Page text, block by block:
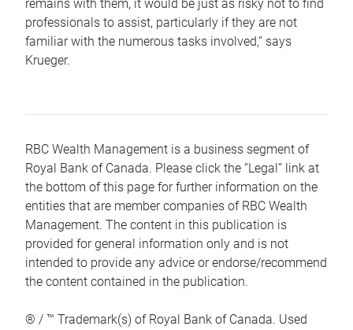
remains with them, it would be just as risky not to find
professionals to assist, particularly if they are not
familiar with the numerous tasks involved,“ says
Krueger.
RBC Wealth Management is a business segment of
Royal Bank of Canada. Please click the “Legal” link at
the bottom of this page for further information on the
entities that are member companies of RBC Wealth
Management. The content in this publication is
provided for general information only and is not
intended to provide any advice or endorse/recommend
the content contained in the publication.
® / ™ Trademark(s) of Royal Bank of Canada. Used